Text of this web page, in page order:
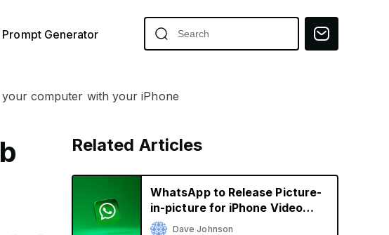
Prompt Generator
computer with your iPhone
Related Articles
WhatsApp to Release Picture-
in-picture for iPhone Video
CallsDave Johnson